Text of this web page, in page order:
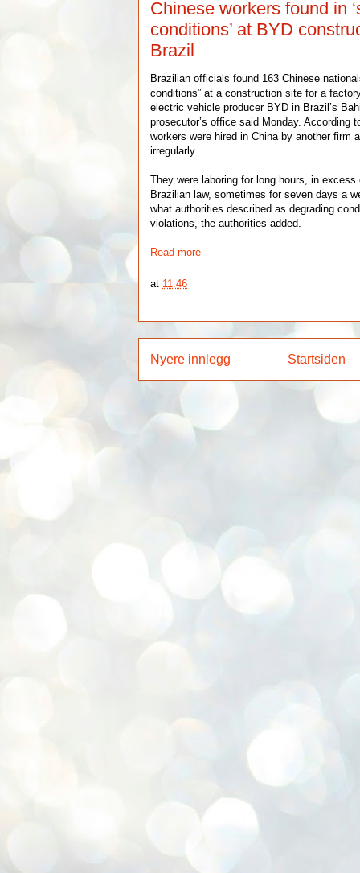
Chinese workers found in
conditions’ at BYD
Brazil
Brazilian officials found 163 Chinese
conditions” at a construction site for a
electric vehicle producer BYD in Brazil’s
prosecutor’s office said Monday. According
workers were hired in China by another firm
irregularly.
They were laboring for long hours, in
Brazilian law, sometimes for seven days a
what authorities described as degrading
violations, the authorities added.
Read more
at 11:46
Nyere innlegg Startsiden